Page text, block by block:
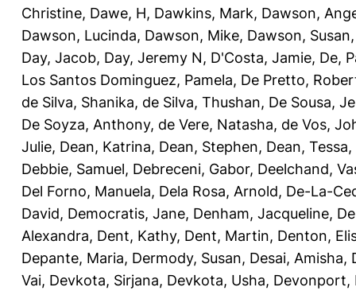
Christine, Dawe, H, Dawkins, Mark, Dawson,
Dawson, Lucinda, Dawson, Mike, Dawson, Susan
Day, Jacob, Day, Jeremy N, D'Costa, Jamie, De,
Los Santos Dominguez, Pamela, De Pretto,
de Silva, Shanika, de Silva, Thushan, De Sousa,
De Soyza, Anthony, de Vere, Natasha, de Vos,
Julie, Dean, Katrina, Dean, Stephen, Dean, Tessa,
Debbie, Samuel, Debreceni, Gabor, Deelchand,
Del Forno, Manuela, Dela Rosa, Arnold, De-La-
David, Democratis, Jane, Denham, Jacqueline,
Alexandra, Dent, Kathy, Dent, Martin, Denton,
Depante, Maria, Dermody, Susan, Desai, Amisha,
Vai, Devkota, Sirjana, Devkota, Usha, Devonport,